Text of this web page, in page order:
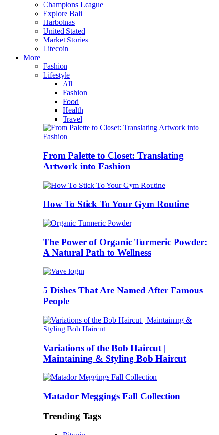
Champions League
Explore Bali
Harbolnas
United Stated
Market Stories
Litecoin
More
Fashion
Lifestyle
All
Fashion
Food
Health
Travel
From Palette to Closet: Translating
Artwork into Fashion
How To Stick To Your Gym Routine
The Power of Organic Turmeric Powder:
A Natural Path to Wellness
5 Dishes That Are Named After Famous
People
Variations of the Bob Haircut |
Maintaining & Styling Bob Haircut
Matador Meggings Fall Collection
Trending Tags